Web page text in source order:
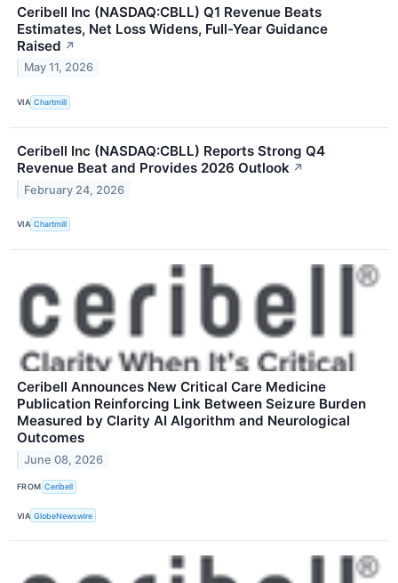
Ceribell Inc (NASDAQ:CBLL) Q1 Revenue Beats
Estimates, Net Loss Widens, Full-Year Guidance
Raised ↗
May 11, 2026
VIA Chartmill
Ceribell Inc (NASDAQ:CBLL) Reports Strong Q4
Revenue Beat and Provides 2026 Outlook ↗
February 24, 2026
VIA Chartmill
Ceribell Announces New Critical Care Medicine
Publication Reinforcing Link Between Seizure Burden
Measured by Clarity AI Algorithm and Neurological
Outcomes
June 08, 2026
FROM Ceribell
VIA GlobeNewswire